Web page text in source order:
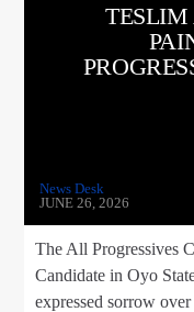
TESLIM
News Desk
JUNE 26, 2026
The All Progressives
Candidate in Oyo
expressed sorrow